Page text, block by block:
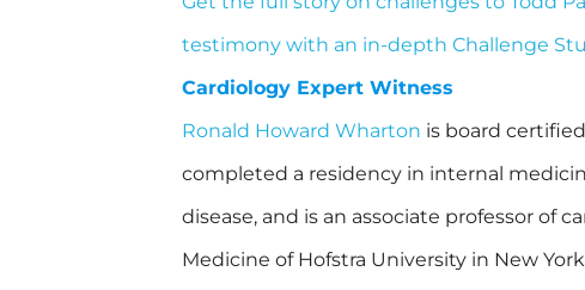
testimony with an in-depth Challenge
Cardiology Expert Witness
Ronald Howard Wharton is board
completed a residency in internal
disease, and is an associate professor of
Medicine of Hofstra University in New